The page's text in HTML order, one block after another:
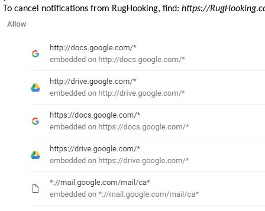
To cancel notifications from RugHooking, find: https://